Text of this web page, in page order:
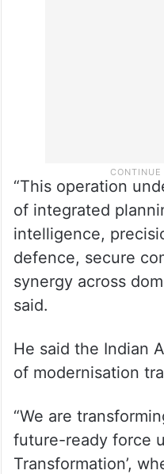
“This operation
of integrated
intelligence,
defence, secure
synergy across
said.
He said the Indian
of modernisation
“We are
future-ready force
Transformation’,